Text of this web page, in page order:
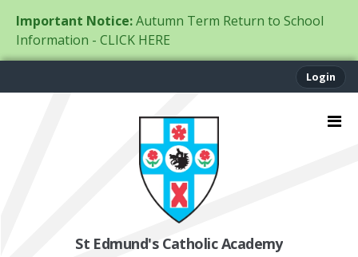
Important Notice:Autumn Term Return to School
Information - CLICK HERE
Login
St Edmund's Catholic Academy